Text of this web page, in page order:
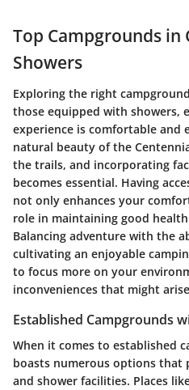
Top Campgrounds in
Showers
Exploring the right
those equipped with showers,
experience is comfortable and
natural beauty of the
the trails, and incorporating
becomes essential. Having
not only enhances your
role in maintaining good
Balancing adventure with the
cultivating an enjoyable
to focus more on your
inconveniences that might
Established Campgrounds
When it comes to established
boasts numerous options that
and shower facilities. Places